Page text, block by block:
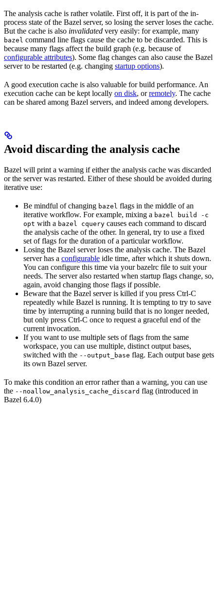
The analysis cache is rather volatile. First off, it is part of the in-
process state of the Bazel server, so losing the server loses the cache.
But the cache is also invalidated very easily: for example, many
bazel command line flags cause the cache to be discarded. This is
because many flags affect the build graph (e.g. because of
configurable attributes). Some flag changes can also cause the Bazel
server to be restarted (e.g. changing startup options).
A good execution cache is also valuable for build performance. An
execution cache can be kept locally on disk, orremotely. The cache
can be shared among Bazel servers, and indeed among developers.
Avoid discarding the analysis cache
Bazel will print a warning if either the analysis cache was discarded
or the server was restarted. Either of these should be avoided during
iterative use:
Be mindful of changing bazel flags in the middle of an
iterative workflow. For example, mixing a bazel build -c
opt with a bazel cquery causes each command to discard
the analysis cache of the other. In general, try to use a fixed
set of flags for the duration of a particular workflow.
Losing the Bazel server loses the analysis cache. The Bazel
server has a configurable idle time, after which it shuts down.
You can configure this time via your bazelrc file to suit your
needs. The server also restarted when startup flags change, so,
again, avoid changing those flags if possible.
Beware that the Bazel server is killed if you press Ctrl-C
repeatedly while Bazel is running. It is tempting to try to save
time by interrupting a running build that is no longer needed,
but only press Ctrl-C once to request a graceful end of the
current invocation.
If you want to use multiple sets of flags from the same
workspace, you can use multiple, distinct output bases,
switched with the --output_base flag. Each output base gets
its own Bazel server.
To make this condition an error rather than a warning, you can use
the --noallow_analysis_cache_discard flag (introduced in
Bazel 6.4.0)